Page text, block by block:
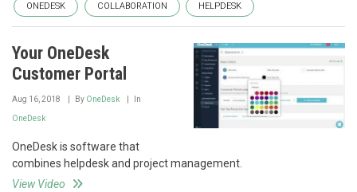
ONEDESK COLLABORATION HELPDESK
Your OneDesk
Customer Portal
Aug 16, 2018 By OneDesk In
OneDesk
OneDesk is software that
combines helpdesk and project management.
View Video